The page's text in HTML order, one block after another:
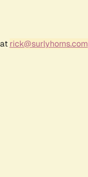
rick@surlyhorns.com